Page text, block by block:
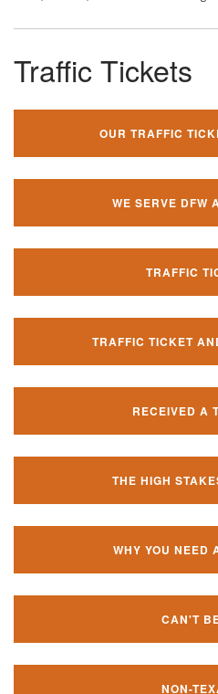
Traffic Tickets
OUR TRAFFIC
WE SERVE DFW
TRAFFIC
TRAFFIC TICKET
RECEIVED A
THE HIGH
WHY YOU NEED
CAN'T
NON-